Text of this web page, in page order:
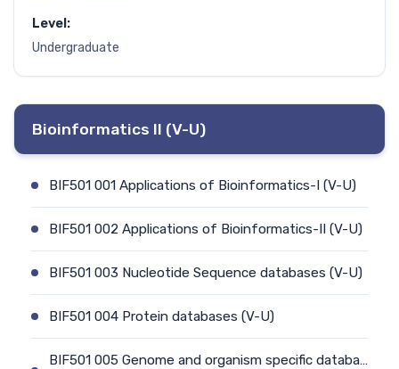
Level:
Undergraduate
Bioinformatics II (V-U)
BIF501 001 Applications of Bioinformatics-I (V-U)
BIF501 002 Applications of Bioinformatics-II (V-U)
BIF501 003 Nucleotide Sequence databases (V-U)
BIF501 004 Protein databases (V-U)
BIF501 005 Genome and organism specific databa…